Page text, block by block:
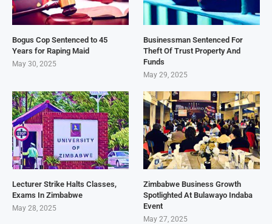
Bogus Cop Sentenced to 45
Years for Raping Maid
May 30, 2025
Businessman Sentenced For
Theft Of Trust Property And
Funds
May 29, 2025
Lecturer Strike Halts Classes,
Exams In Zimbabwe
May 28, 2025
Zimbabwe Business Growth
Spotlighted At Bulawayo Indaba
Event
May 27, 2025